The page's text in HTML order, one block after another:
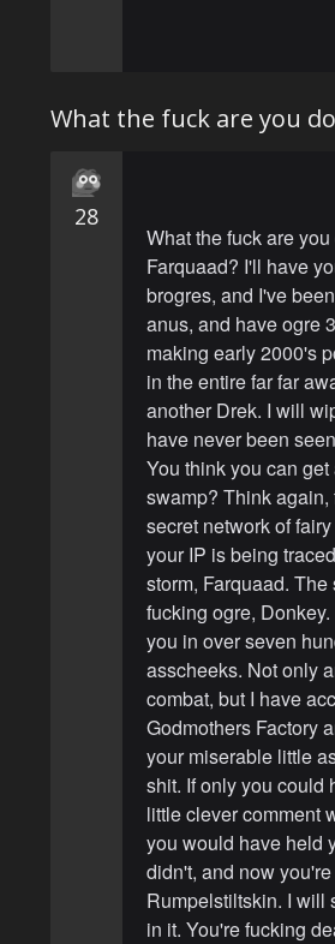
What the fuck are you
28
What the fuck are
Farquaad? I'll have
brogres, and I've
anus, and have ogre
making early 2000's
in the entire far far
another Drek. I will
have never been
You think you can
swamp? Think again,
secret network of
your IP is being
storm, Farquaad.
fucking ogre,
you in over seven
asscheeks. Not only
combat, but I have
Godmothers Factory
your miserable little
shit. If only you could
little clever comment
you would have held
didn't, and now
Rumpelstiltskin. I will
in it. You're fucking